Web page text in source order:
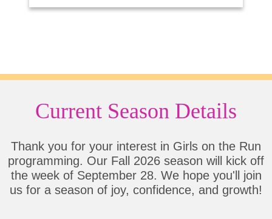
Current Season Details
Thank you for your interest in Girls on the Run
programming. Our Fall 2026 season will kick off
the week of September 28. We hope you'll join
us for a season of joy, confidence, and growth!